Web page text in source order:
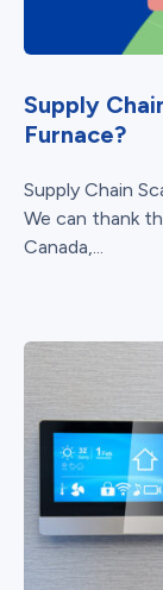
Supply
Furnace?
Supply Chain
We can thank
Canada,...